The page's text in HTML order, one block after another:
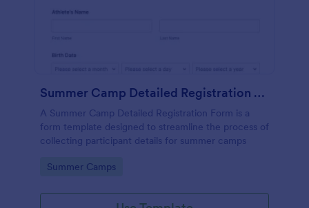
Summer Camp Detailed Registration Form
A Summer Camp Detailed Registration Form is a
form template designed to streamline the process of
collecting participant details for summer camps
Go to Category:
Summer Camps